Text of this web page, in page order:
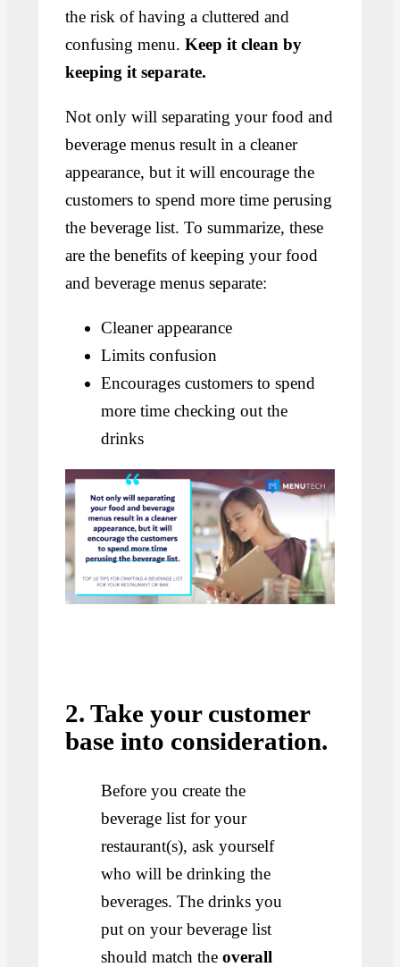
the risk of having a cluttered and
confusing menu.Keep it clean by
keeping it separate.
Not only will separating your food and
beverage menus result in a cleaner
appearance, but it will encourage the
customers to spend more time perusing
the beverage list. To summarize, these
are the benefits of keeping your food
and beverage menus separate:
Cleaner appearance
Limits confusion
Encourages customers to spend
more time checking out the
drinks
2. Take your customer
base into consideration.
Before you create the
beverage list for your
restaurant(s), ask yourself
who will be drinking the
beverages. The drinks you
put on your beverage list
should match theoverall